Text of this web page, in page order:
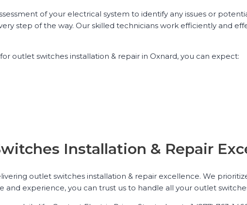
of your electrical system to identify any issues or
step of the way. Our skilled technicians work efficiently and
outlet switches installation & repair in Oxnard, you can expect:
Installation & Repair
outlet switches installation & repair excellence. We
and experience, you can trust us to handle all your outlet